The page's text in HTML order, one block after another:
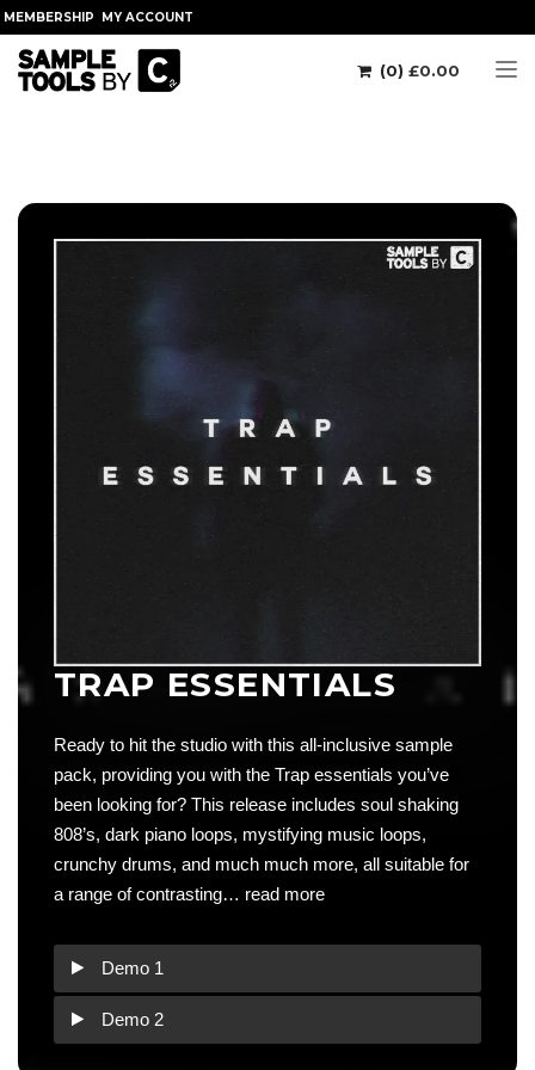
MEMBERSHIP MY ACCOUNT
(0) £0.00
TRAP ESSENTIALS
Ready to hit the studio with this all-inclusive sample
pack, providing you with the Trap essentials you’ve
been looking for? This release includes soul shaking
808’s, dark piano loops, mystifying music loops,
crunchy drums, and much much more, all suitable for
a range of contrasting… read more
Demo 1
Demo 2